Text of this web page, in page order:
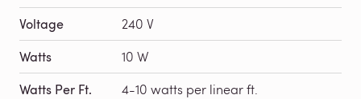
Voltage 240 V
Watts 10 W
Watts Per Ft. 4-10 watts per linear ft.